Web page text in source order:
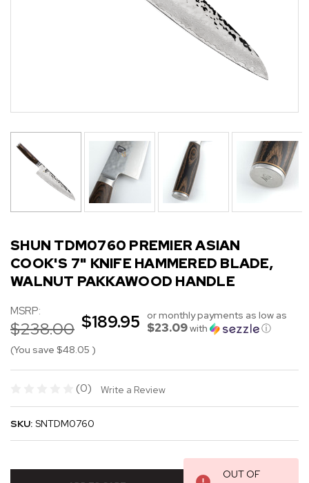
SHUN TDM0760 PREMIER ASIAN
COOK'S 7" KNIFE HAMMERED BLADE,
WALNUT PAKKAWOOD HANDLE
MSRP:
$238.00 $189.95 or monthly payments as low as
$23.09with
ⓘ
(You save $48.05 )
(0) Write a Review
SKU: SNTDM0760
OUT OF